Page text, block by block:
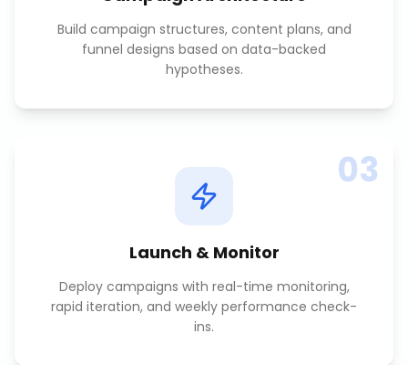
Build campaign structures, content plans, and
funnel designs based on data-backed
hypotheses.
03
Launch & Monitor
Deploy campaigns with real-time monitoring,
rapid iteration, and weekly performance check-
ins.